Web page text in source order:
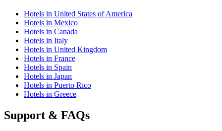
Hotels in United States of America
Hotels in Mexico
Hotels in Canada
Hotels in Italy
Hotels in United Kingdom
Hotels in France
Hotels in Spain
Hotels in Japan
Hotels in Puerto Rico
Hotels in Greece
Support & FAQs